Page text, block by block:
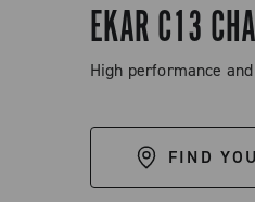
EKAR C13
High performance
FIND